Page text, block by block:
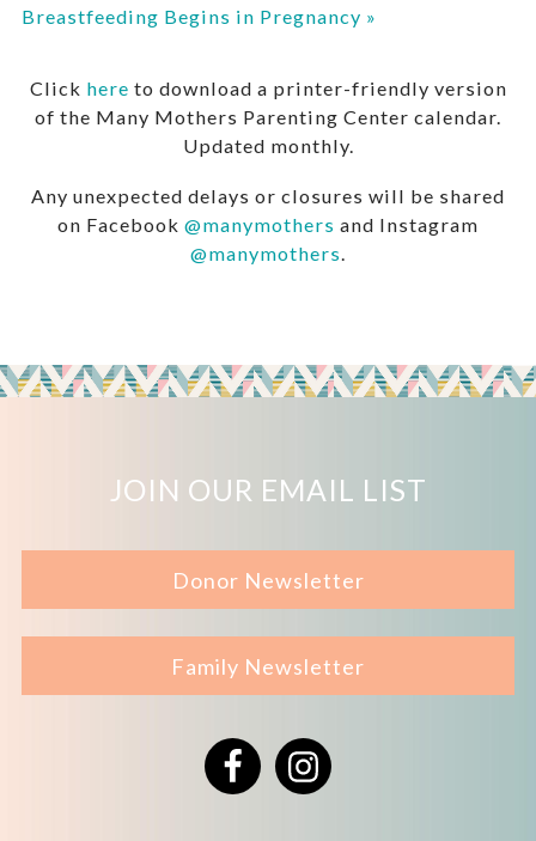
Breastfeeding Begins in Pregnancy »
Click here to download a printer-friendly version
of the Many Mothers Parenting Center calendar.
Updated monthly.
Any unexpected delays or closures will be shared
on Facebook @manymothers and Instagram
@manymothers.
JOIN OUR EMAIL LIST
Donor Newsletter
Family Newsletter
FacebookInstagram